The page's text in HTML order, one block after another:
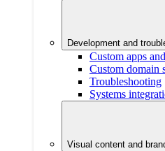
Development and
Custom apps
Custom domain
Troubleshooting
Systems
Visual content and